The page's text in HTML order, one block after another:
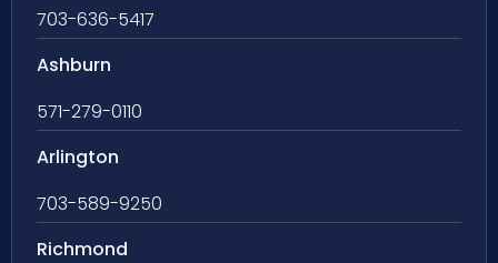
703-636-5417
Ashburn
571-279-0110
Arlington
703-589-9250
Richmond